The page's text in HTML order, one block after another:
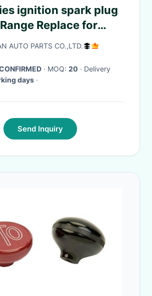
ignition spark plug
Replace for
AUTO PARTS CO.,LTD.
· MOQ: 20 · Delivery
days ·
Send Inquiry